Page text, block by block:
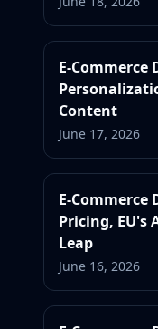
E-Commerce
Content
June 17, 2026
E-Commerce
Pricing, EU's
Leap
June 16, 2026